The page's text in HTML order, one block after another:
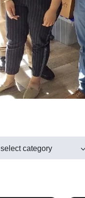
select category